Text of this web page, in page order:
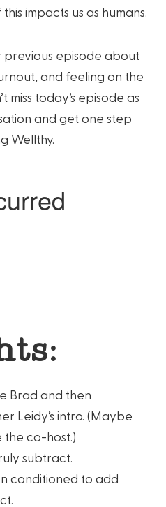
impacts us as humans.
previous episode about
and feeling on the
miss today’s episode as
and get one step
Wellthy.
Brad and then
Leidy’s intro. (Maybe
the co-host.)
subtract.
conditioned to add